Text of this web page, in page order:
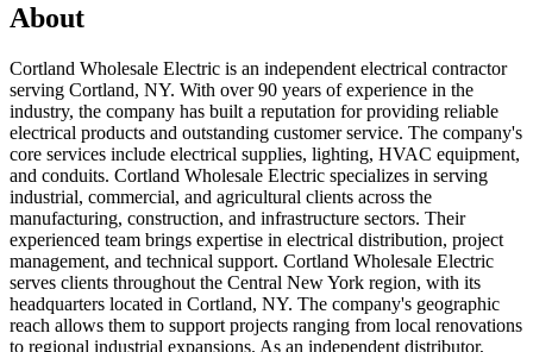
About
Cortland Wholesale Electric is an independent electrical contractor
serving Cortland, NY. With over 90 years of experience in the
industry, the company has built a reputation for providing reliable
electrical products and outstanding customer service. The company's
core services include electrical supplies, lighting, HVAC equipment,
and conduits. Cortland Wholesale Electric specializes in serving
industrial, commercial, and agricultural clients across the
manufacturing, construction, and infrastructure sectors. Their
experienced team brings expertise in electrical distribution, project
management, and technical support. Cortland Wholesale Electric
serves clients throughout the Central New York region, with its
headquarters located in Cortland, NY. The company's geographic
reach allows them to support projects ranging from local renovations
to regional industrial expansions. As an independent distributor,